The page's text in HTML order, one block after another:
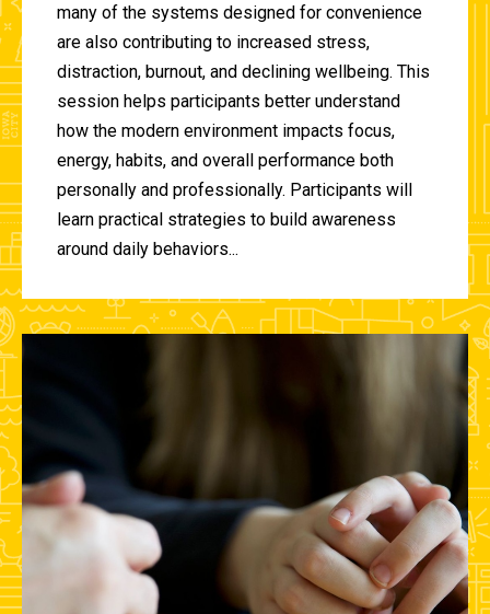
many of the systems designed for convenience
are also contributing to increased stress,
distraction, burnout, and declining wellbeing. This
session helps participants better understand
how the modern environment impacts focus,
energy, habits, and overall performance both
personally and professionally. Participants will
learn practical strategies to build awareness
around daily behaviors...